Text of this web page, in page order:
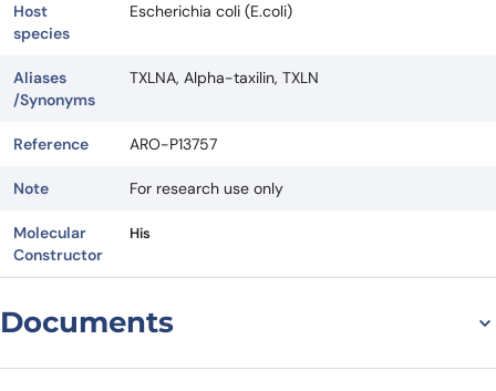
Host
species
Escherichia coli (E.coli)
Aliases
/Synonyms
TXLNA, Alpha-taxilin, TXLN
Reference ARO-P13757
Note For research use only
Molecular
Constructor
His
Documents